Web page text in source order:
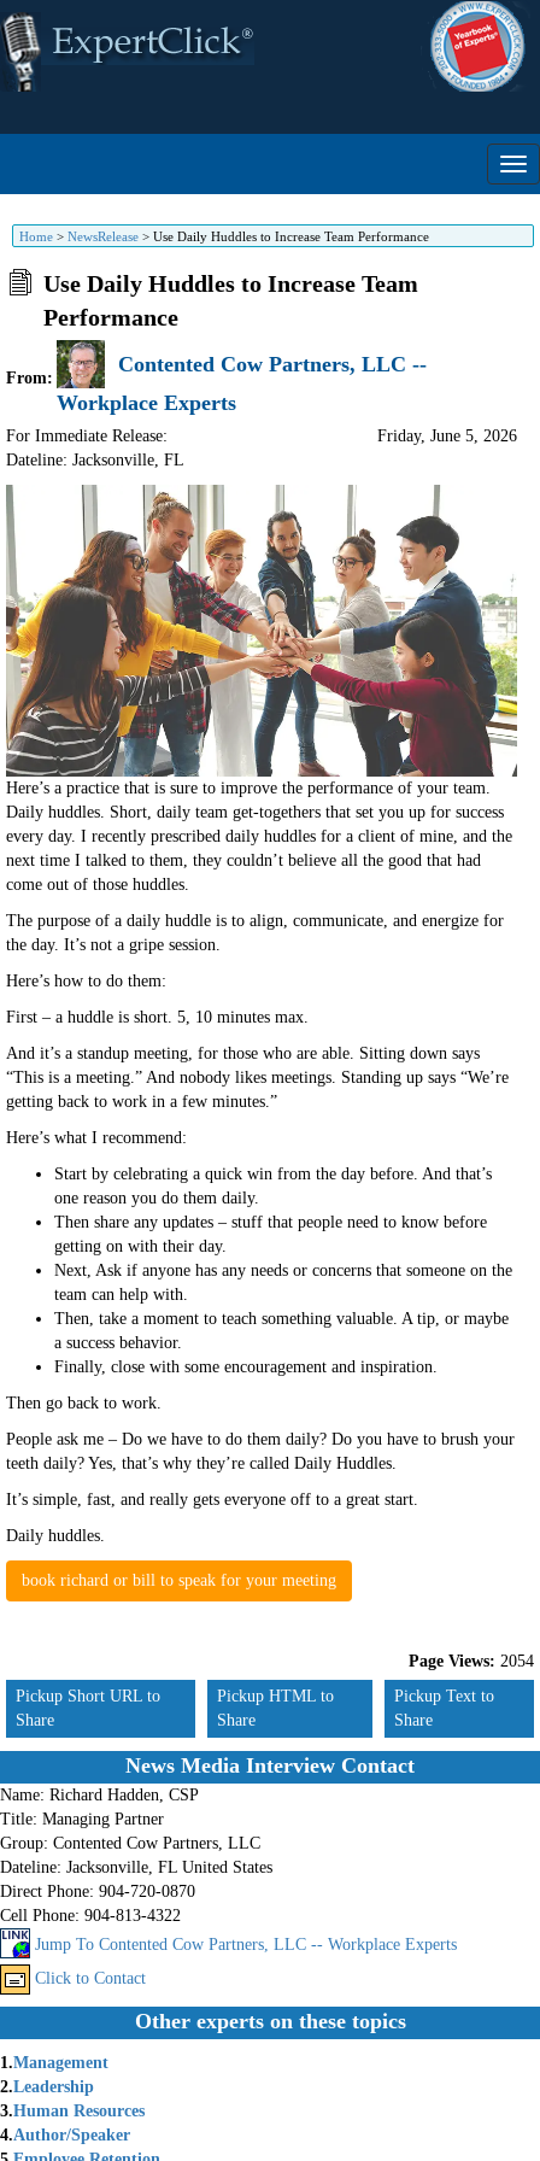
Home > NewsRelease > Use Daily Huddles to Increase Team Performance
Use Daily Huddles to Increase Team
Performance
From:
Contented Cow Partners, LLC --
Workplace Experts
For Immediate Release:
Dateline: Jacksonville, FL
Friday, June 5, 2026
Here’s a practice that is sure to improve the performance of your team.
Daily huddles. Short, daily team get-togethers that set you up for success
every day. I recently prescribed daily huddles for a client of mine, and the
next time I talked to them, they couldn’t believe all the good that had
come out of those huddles.
The purpose of a daily huddle is to align, communicate, and energize for
the day. It’s not a gripe session.
Here’s how to do them:
First – a huddle is short. 5, 10 minutes max.
And it’s a standup meeting, for those who are able. Sitting down says
“This is a meeting.” And nobody likes meetings. Standing up says “We’re
getting back to work in a few minutes.”
Here’s what I recommend:
Start by celebrating a quick win from the day before. And that’s
one reason you do them daily.
Then share any updates – stuff that people need to know before
getting on with their day.
Next, Ask if anyone has any needs or concerns that someone on the
team can help with.
Then, take a moment to teach something valuable. A tip, or maybe
a success behavior.
Finally, close with some encouragement and inspiration.
Then go back to work.
People ask me – Do we have to do them daily? Do you have to brush your
teeth daily? Yes, that’s why they’re called Daily Huddles.
It’s simple, fast, and really gets everyone off to a great start.
Daily huddles.
book richard or bill to speak for your meeting
Page Views: 2054
Pickup Short URL to
Share
Pickup HTML to
Share
Pickup Text to
Share
News Media Interview Contact
Name: Richard Hadden, CSP
Title: Managing Partner
Group: Contented Cow Partners, LLC
Dateline: Jacksonville, FL United States
Direct Phone: 904-720-0870
Cell Phone: 904-813-4322
Jump To Contented Cow Partners, LLC -- Workplace Experts
Click to Contact
Other experts on these topics
1.Management
2.Leadership
3.Human Resources
4.Author/Speaker